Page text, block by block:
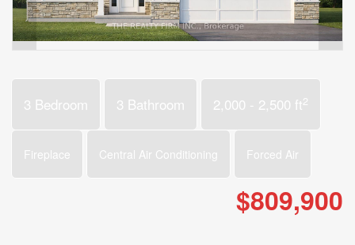
3 Bedroom 3 Bathroom 2,000 - 2,500 ft2
Fireplace Central Air Conditioning Forced Air
$809,900